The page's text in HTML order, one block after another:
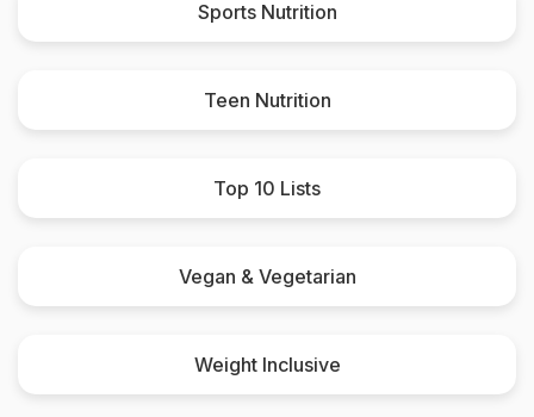
Sports Nutrition
Teen Nutrition
Top 10 Lists
Vegan & Vegetarian
Weight Inclusive